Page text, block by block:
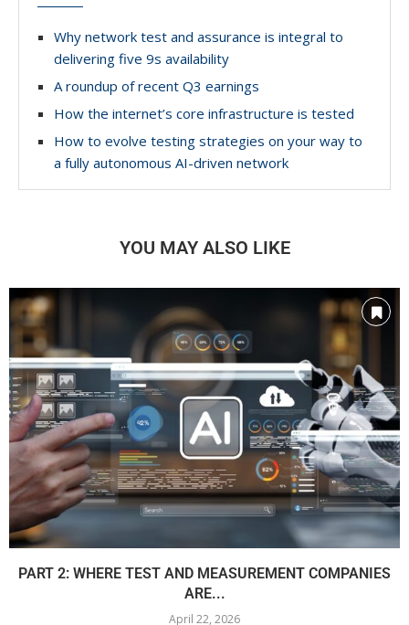
Why network test and assurance is integral to
delivering five 9s availability
A roundup of recent Q3 earnings
How the internet’s core infrastructure is tested
How to evolve testing strategies on your way to
a fully autonomous AI-driven network
YOU MAY ALSO LIKE
PART 2: WHERE TEST AND MEASUREMENT COMPANIES
ARE...
April 22, 2026